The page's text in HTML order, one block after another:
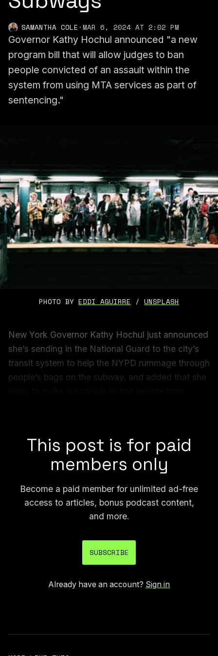
SAMANTHA COLE ·MAR 6, 2024 AT 2:02 PM
Governor Kathy Hochul announced "a new
program bill that will allow judges to ban
people convicted of an assault within the
system from using MTA services as part of
sentencing."
PHOTO BY EDDI AGUIRRE / UNSPLASH
New York Governor Kathy Hochul just announced
she’s sending in the National Guard to the city’s
transit system to help the NYPD rummage through
people’s bags on the subway, and added that she
This post is for paid
members only
Become a paid member for unlimited ad-free
access to articles, bonus podcast content,
and more.
SUBSCRIBE
Already have an account? Sign in